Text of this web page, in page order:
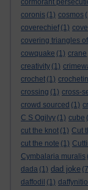
cormorant
coronis (1) cosmos
coverechief (1)
covering triangles
cowquake (1) crane
creativity (1)
crochet (1)
crossing (1) cross-
crowd sourced (1)
C S Ogilvy (1) cube
cut the knot (1) Cut
cut the note (1)
Cymbalaria muralis
dada (1) dad joke
daffodil (1)